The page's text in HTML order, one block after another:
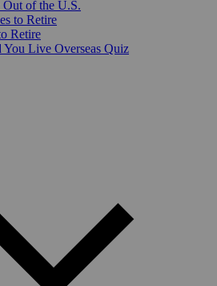
of the U.S.
to Retire
Retire
You Live Overseas Quiz